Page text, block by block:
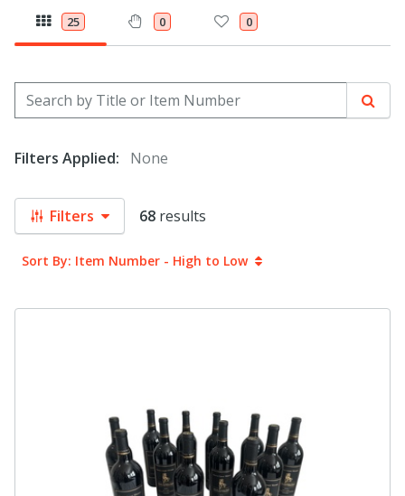
25 0 0
Filters 68 results
Search by Title or Item Number
Filters Applied:
None
Sort By: Item Number - High to Low